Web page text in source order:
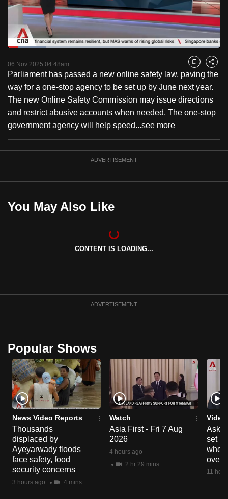
PauseUnmute
Time
Loaded:
06 Nov 2025 04:48am Bookmark
Share
Parliament has passed a new online safety law, paving the
way for a one-stop agency to be set up by June next year.
The new Online Safety Commission may issue directions
and restrict abusive accounts when needed. The one-stop
government agency will help speed...see more
ADVERTISEMENT
You May Also Like
CONTENT IS LOADING...
ADVERTISEMENT
Popular Shows
News Video Reports
Thousands
displaced by
Ayeyarwady floods
face safety, food
security concerns
3 hours ago 4 mins
Watch
Asia First - Fri 7 Aug
2026
4 hours ago
2 hr 29 mins
Ask
set
when
11
to
switch
browsers
but
we
want
your
experience
with
CNA
to
be
the
best
to
supported
browser
or,
for
the
finest
experience,
download
the
mobile
app.